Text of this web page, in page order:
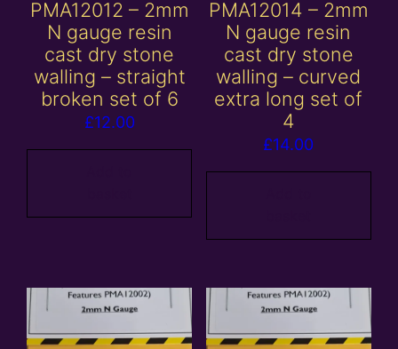
PMA12012 – 2mm
N gauge resin
cast dry stone
walling – straight
broken set of 6
£12.00
PMA12014 – 2mm
N gauge resin
cast dry stone
walling – curved
extra long set of
4
£14.00